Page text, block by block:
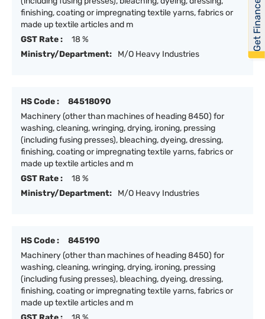
finishing, coating or impregnating textile yarns, fabrics or
made up textile articles and m
GST Rate :
18 %
Ministry/Department:
M/O Heavy Industries
HS Code :
84518090
Machinery (other than machines of heading 8450) for
washing, cleaning, wringing, drying, ironing, pressing
(including fusing presses), bleaching, dyeing, dressing,
finishing, coating or impregnating textile yarns, fabrics or
made up textile articles and m
GST Rate :
18 %
Ministry/Department:
M/O Heavy Industries
HS Code :
845190
Machinery (other than machines of heading 8450) for
washing, cleaning, wringing, drying, ironing, pressing
(including fusing presses), bleaching, dyeing, dressing,
finishing, coating or impregnating textile yarns, fabrics or
made up textile articles and m
Get Financed